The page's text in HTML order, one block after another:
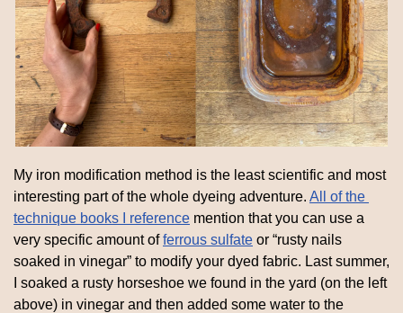
My iron modification method is the least scientific and most
interesting part of the whole dyeing adventure. All of the
technique books I reference mention that you can use a
very specific amount of ferrous sulfate or “rusty nails
soaked in vinegar” to modify your dyed fabric. Last summer,
I soaked a rusty horseshoe we found in the yard (on the left
above) in vinegar and then added some water to the